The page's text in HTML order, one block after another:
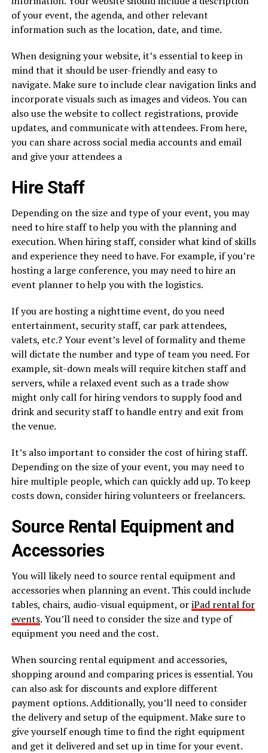
of your event, the agenda, and other relevant
information such as the location, date, and time.
When designing your website, it’s essential to keep in
mind that it should be user-friendly and easy to
navigate. Make sure to include clear navigation links and
incorporate visuals such as images and videos. You can
also use the website to collect registrations, provide
updates, and communicate with attendees. From here,
you can share across social media accounts and email
and give your attendees a
Hire Staff
Depending on the size and type of your event, you may
need to hire staff to help you with the planning and
execution. When hiring staff, consider what kind of skills
and experience they need to have. For example, if you’re
hosting a large conference, you may need to hire an
event planner to help you with the logistics.
If you are hosting a nighttime event, do you need
entertainment, security staff, car park attendees,
valets, etc.? Your event’s level of formality and theme
will dictate the number and type of team you need. For
example, sit-down meals will require kitchen staff and
servers, while a relaxed event such as a trade show
might only call for hiring vendors to supply food and
drink and security staff to handle entry and exit from
the venue.
It’s also important to consider the cost of hiring staff.
Depending on the size of your event, you may need to
hire multiple people, which can quickly add up. To keep
costs down, consider hiring volunteers or freelancers.
Source Rental Equipment and
Accessories
You will likely need to source rental equipment and
accessories when planning an event. This could include
tables, chairs, audio-visual equipment, oriPad rental for
events. You’ll need to consider the size and type of
equipment you need and the cost.
When sourcing rental equipment and accessories,
shopping around and comparing prices is essential. You
can also ask for discounts and explore different
payment options. Additionally, you’ll need to consider
the delivery and setup of the equipment. Make sure to
give yourself enough time to find the right equipment
and get it delivered and set up in time for your event.